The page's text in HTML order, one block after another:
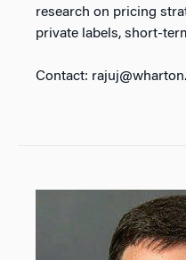
research on pricing
private labels, short-
Contact: